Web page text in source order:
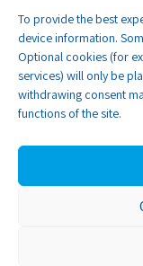
To provide the best
device information.
Optional cookies (for
services) will only be
withdrawing consent
functions of the site.